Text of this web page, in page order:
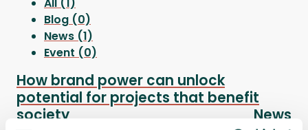
Blog (0)
News (1)
Event (0)
How brand power can unlock
potential for projects that benefit
society
News